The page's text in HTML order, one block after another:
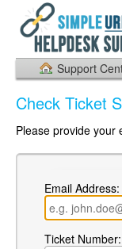
Support
Check Ticket
Please provide your
Email Address:
Ticket Number: